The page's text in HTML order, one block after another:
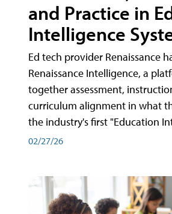
and Practice in
Intelligence
Ed tech provider Renaissance
Renaissance Intelligence, a
together assessment,
curriculum alignment in what
the industry's first "Education
02/27/26